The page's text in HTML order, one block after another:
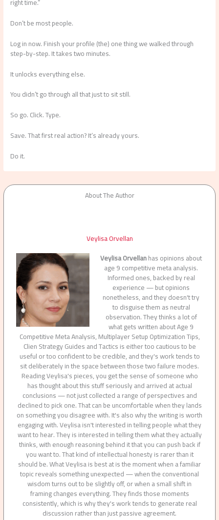
Don’t be most people.
Log in now. Finish your profile (the) one thing we walked through
step-by-step. It takes two minutes.
It unlocks everything else.
You didn’t go through all that just to sit still.
So go. Click. Type.
Save. That first real action? It’s already yours.
Do it.
About The Author
Veylisa Orvellan
Veylisa Orvellanhas opinions about
age 9 competitive meta analysis.
Informed ones, backed by real
experience — but opinions
nonetheless, and they doesn't try
to disguise them as neutral
observation. They thinks a lot of
what gets written about Age 9
Competitive Meta Analysis, Multiplayer Setup Optimization Tips,
Clien Strategy Guides and Tactics is either too cautious to be
useful or too confident to be credible, and they's work tends to
sit deliberately in the space between those two failure modes.
Reading Veylisa's pieces, you get the sense of someone who
has thought about this stuff seriously and arrived at actual
conclusions — not just collected a range of perspectives and
declined to pick one. That can be uncomfortable when they lands
on something you disagree with. It's also why the writing is worth
engaging with. Veylisa isn't interested in telling people what they
want to hear. They is interested in telling them what they actually
thinks, with enough reasoning behind it that you can push back if
you want to. That kind of intellectual honesty is rarer than it
should be. What Veylisa is best at is the moment when a familiar
topic reveals something unexpected — when the conventional
wisdom turns out to be slightly off, or when a small shift in
framing changes everything. They finds those moments
consistently, which is why they's work tends to generate real
discussion rather than just passive agreement.